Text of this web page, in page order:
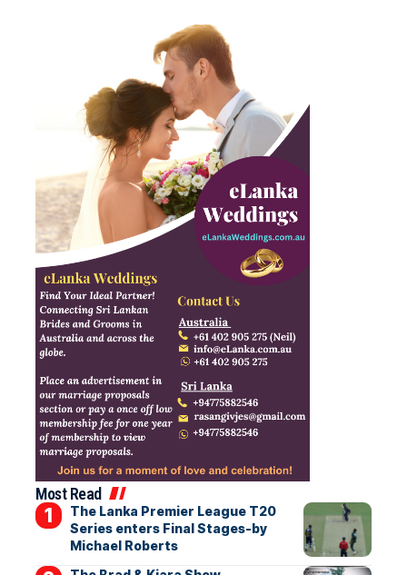
Most Read
The Lanka Premier League T20
Series enters Final Stages-by
Michael Roberts